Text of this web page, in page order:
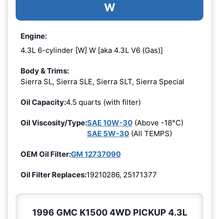
W
Engine:
4.3L 6-cylinder [W] W [aka 4.3L V6 (Gas)]
Body & Trims:
Sierra SL, Sierra SLE, Sierra SLT, Sierra Special
Oil Capacity:4.5 quarts (with filter)
Oil Viscosity/Type:SAE 10W-30 (Above -18°C)
SAE 5W-30 (All TEMPS)
OEM Oil Filter:GM 12737090
Oil Filter Replaces:19210286, 25171377
1996 GMC K1500 4WD PICKUP 4.3L